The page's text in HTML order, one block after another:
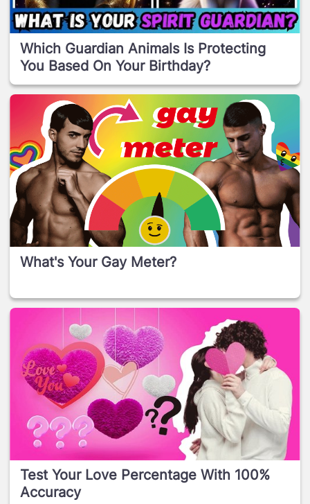
Which Guardian Animals Is Protecting
You Based On Your Birthday?
What's Your Gay Meter?
Test Your Love Percentage With 100%
Accuracy